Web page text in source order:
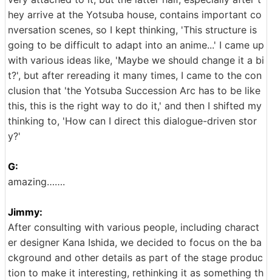
hey arrive at the Yotsuba house, contains important co
nversation scenes, so I kept thinking, 'This structure is
going to be difficult to adapt into an anime...' I came up
with various ideas like, 'Maybe we should change it a bi
t?', but after rereading it many times, I came to the con
clusion that 'the Yotsuba Succession Arc has to be like
this, this is the right way to do it,' and then I shifted my
thinking to, 'How can I direct this dialogue-driven stor
y?'
G:
amazing…….
Jimmy:
After consulting with various people, including charact
er designer Kana Ishida, we decided to focus on the ba
ckground and other details as part of the stage produc
tion to make it interesting, rethinking it as something th